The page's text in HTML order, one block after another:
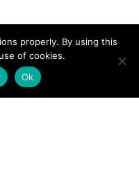
properly. By using this
of cookies.
Ok